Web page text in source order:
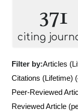
371
citing
Filter by:Articles
Citations (Lifetime)
Peer-Reviewed
Reviewed Article